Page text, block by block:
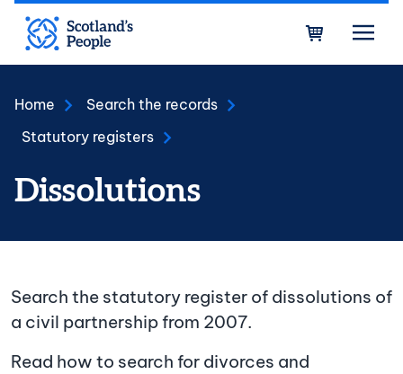
Skip to main content
Home
Search the records
Statutory registers
Dissolutions
Search the statutory register of dissolutions of
a civil partnership from 2007.
Read how to search for divorces and